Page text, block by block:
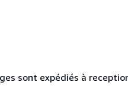
sont expédiés à